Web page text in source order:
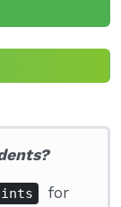
for